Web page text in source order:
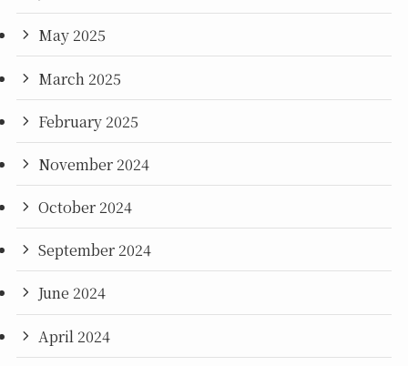
May 2025
March 2025
February 2025
November 2024
October 2024
September 2024
June 2024
April 2024